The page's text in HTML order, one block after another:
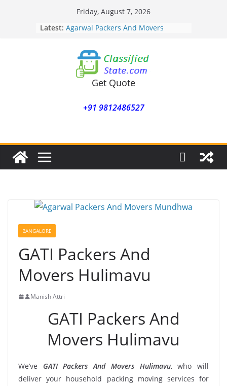
Friday, August 7, 2026
Latest: Agarwal Packers And Movers
Agarwal Packers And Movers
Nasrapur
Agarwal Packers And Movers
Narayan Peth
Agarwal Packers And Movers
Agarwal Packers And Movers
Get Quote
+91 9812486527
BANGALORE
GATI Packers And
Movers Hulimavu
Manish Attri
GATI Packers And
Movers Hulimavu
We’ve GATI Packers And Movers Hulimavu, who will
deliver your household packing moving services for